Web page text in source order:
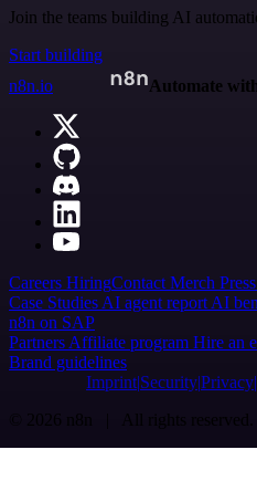
Join the teams building AI
Start building
n8n.io
Automate
Careers HiringContact Merch Press
Case Studies AI agent report AI
n8n on SAP
Partners Affiliate program Hire an
Brand guidelines
Imprint SecurityPrivacy
© 2026 n8n | All rights reserved.